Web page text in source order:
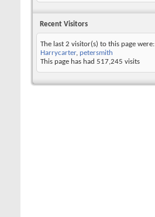
Recent Visitors
The last 2 visitor(s) to this page were:
Harrycarter, petersmith
This page has had 517,245 visits